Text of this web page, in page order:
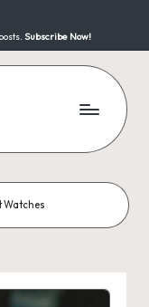
Subscribe Now!
Watches